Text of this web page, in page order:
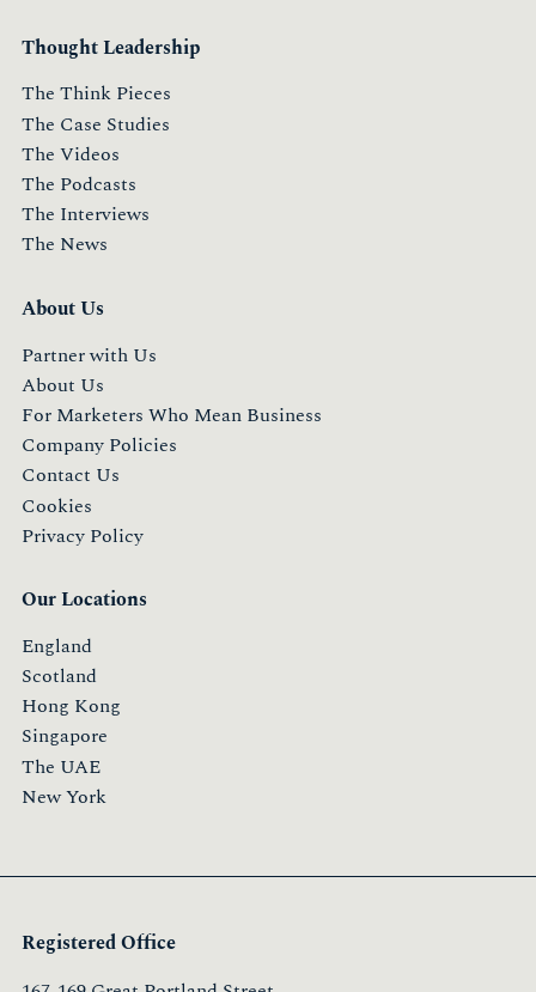
Thought Leadership
The Think Pieces
The Case Studies
The Videos
The Podcasts
The Interviews
The News
About Us
Partner with Us
About Us
For Marketers Who Mean Business
Company Policies
Contact Us
Cookies
Privacy Policy
Our Locations
England
Scotland
Hong Kong
Singapore
The UAE
New York
Registered Office